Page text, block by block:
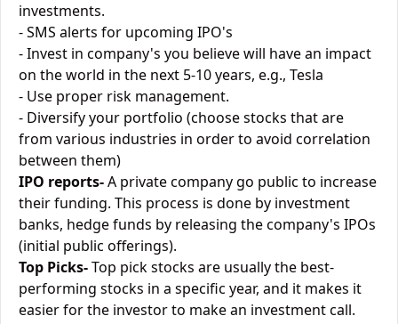
investments.
- SMS alerts for upcoming IPO's
- Invest in company's you believe will have an impact
on the world in the next 5-10 years, e.g., Tesla
- Use proper risk management.
- Diversify your portfolio (choose stocks that are
from various industries in order to avoid correlation
between them)
IPO reports-A private company go public to increase
their funding. This process is done by investment
banks, hedge funds by releasing the company's IPOs
(initial public offerings).
Top Picks-Top pick stocks are usually the best-
performing stocks in a specific year, and it makes it
easier for the investor to make an investment call.